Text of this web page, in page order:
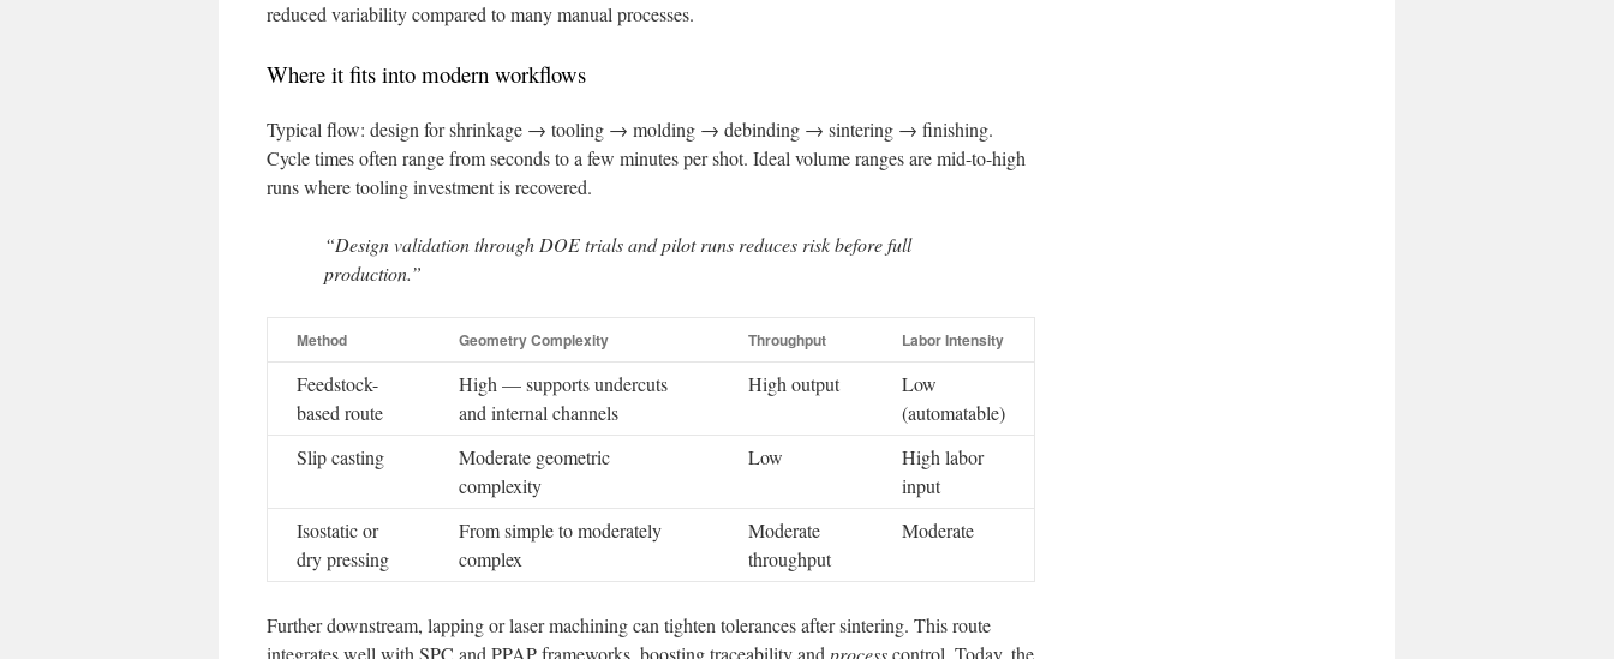
reduced variability compared to many manual processes.
Where it fits into modern workflows
Typical flow: design for shrinkage → tooling → molding → debinding → sintering → finishing.
Cycle times often range from seconds to a few minutes per shot. Ideal volume ranges are mid-to-high
runs where tooling investment is recovered.
“Design validation through DOE trials and pilot runs reduces risk before full
production.”
Method Geometry Complexity Throughput Labor Intensity
Feedstock-
based route
High — supports undercuts
and internal channels
High output
Low
(automatable)
Slip casting
Moderate geometric
complexity
Low
High labor
input
Isostatic or
dry pressing
From simple to moderately
complex
Moderate
throughput
Moderate
Further downstream, lapping or laser machining can tighten tolerances after sintering. This route
integrates well with SPC and PPAP frameworks, boosting traceability and processcontrol. Today, the